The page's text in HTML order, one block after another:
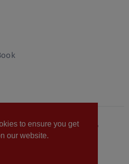
to ensure you get
our website.
Chamber of Commerce™